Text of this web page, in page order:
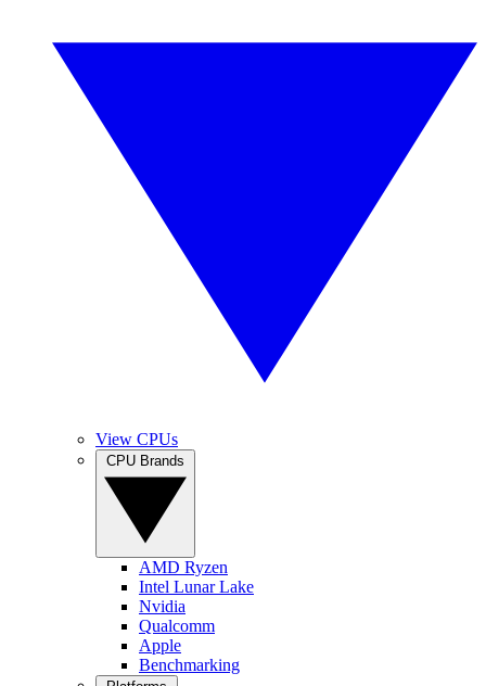
View CPUs
AMD Ryzen
Intel Lunar Lake
Nvidia
Qualcomm
Apple
Benchmarking